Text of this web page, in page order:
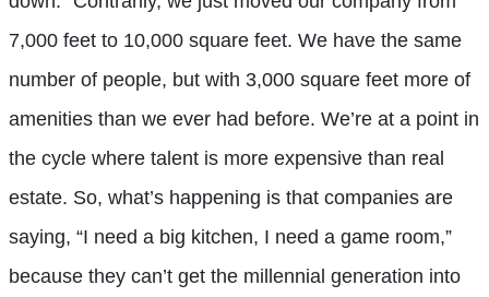
7,000 feet to 10,000 square feet. We have the same
number of people, but with 3,000 square feet more of
amenities than we ever had before. We’re at a point in
the cycle where talent is more expensive than real
estate. So, what’s happening is that companies are
saying, “I need a big kitchen, I need a game room,”
because they can’t get the millennial generation into